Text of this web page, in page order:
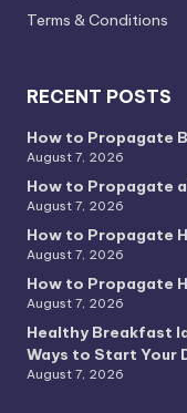
Terms & Conditions
RECENT POSTS
How to Propagate
August 7, 2026
How to Propagate
August 7, 2026
How to Propagate
August 7, 2026
How to Propagate
August 7, 2026
Healthy Breakfast
Ways to Start Your
August 7, 2026